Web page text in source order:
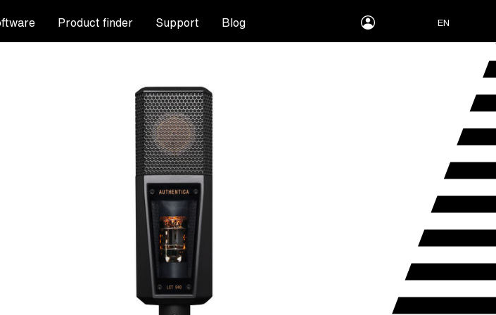
Product finder Support Blog myLEWITT
Account
EN